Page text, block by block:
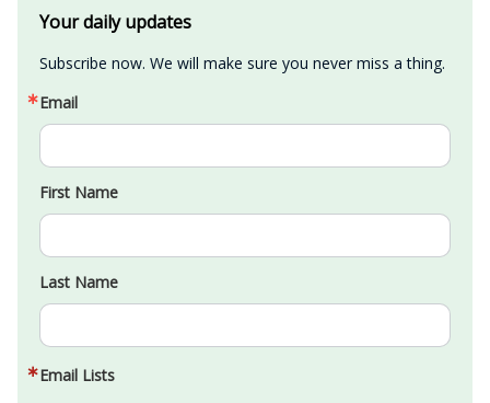
Your daily updates
Subscribe now. We will make sure you never miss a thing.
Email
First Name
Last Name
Email Lists